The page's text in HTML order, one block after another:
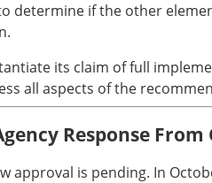
determine if the other
its claim of full
all aspects of the
Response From
approval is pending. In